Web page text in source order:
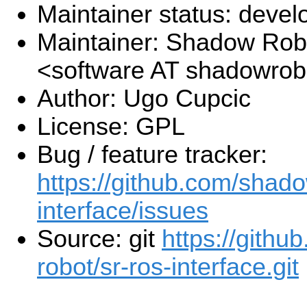
Maintainer status:
Maintainer: Shadow
<software AT
Author: Ugo Cupcic
License: GPL
Bug / feature tracker:
https://github.com/
interface/issues
Source: git https://
robot/sr-ros-interface.git